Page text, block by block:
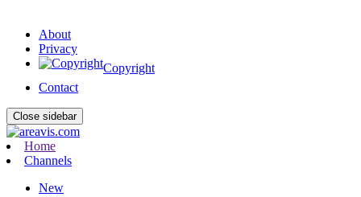
About
Privacy
Copyright
Contact
Close sidebar
Home
Channels
New